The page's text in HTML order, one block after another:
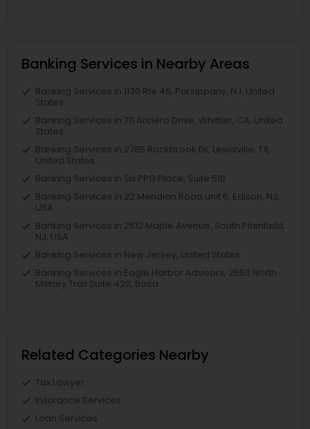
Banking Services in Nearby Areas
Banking Services in 1130 Rte 46, Parsippany, NJ, United
States
Banking Services in 711 Arciero Drive, Whittier, CA, United
States
Banking Services in 2785 Rockbrook Dr, Lewisville, TX,
United States
Banking Services in Six PPG Place, Suite 510
Banking Services in 22 Meridian Road unit 6, Edison, NJ,
USA
Banking Services in 2512 Maple Avenue, South Plainfield,
NJ, USA
Banking Services in New Jersey, United States
Banking Services in Eagle Harbor Advisors, 2650 North
Military Trail Suite 420, Boca
Related Categories Nearby
Tax Lawyer
Insurance Services
Loan Services